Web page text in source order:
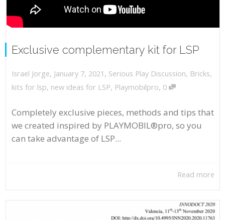
Exclusive complementary kit for LSP
Israel Jorge, January 7, 2021 , Serious Play Discussion, Bricks,
kits for lsp, new ideas for LSP, Playmobilpro, 0
Completely exclusive pieces, methods and tips that
we created inspired by PLAYMOBIL®pro, so you
can take advantage of LSP...
Read more